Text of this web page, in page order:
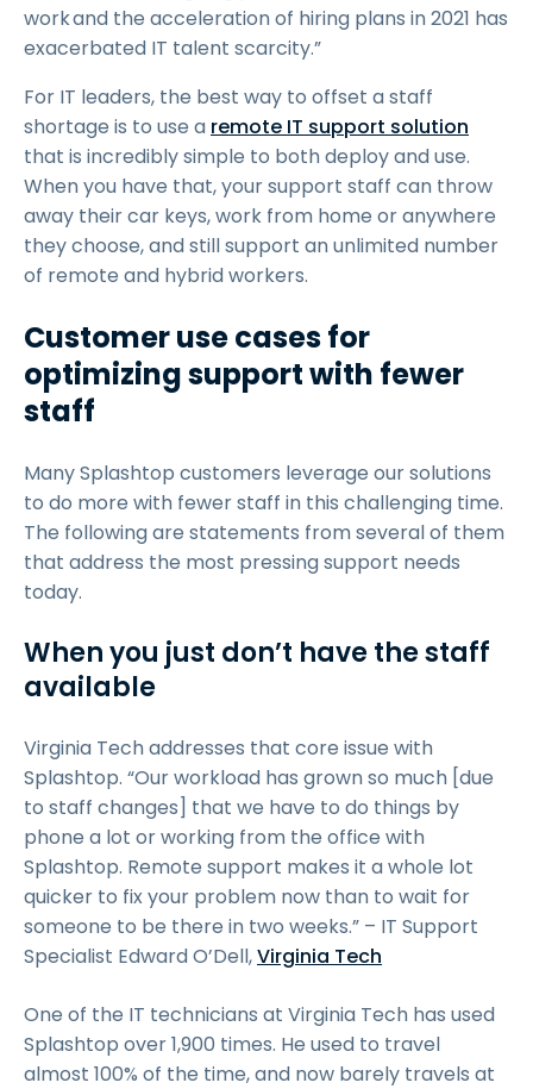
work and the acceleration of hiring plans in 2021 has
exacerbated IT talent scarcity.”
For IT leaders, the best way to offset a staff
shortage is to use a remote IT support solution
that is incredibly simple to both deploy and use.
When you have that, your support staff can throw
away their car keys, work from home or anywhere
they choose, and still support an unlimited number
of remote and hybrid workers.
Customer use cases for
optimizing support with fewer
staff
Many Splashtop customers leverage our solutions
to do more with fewer staff in this challenging time.
The following are statements from several of them
that address the most pressing support needs
today.
When you just don’t have the staff
available
Virginia Tech addresses that core issue with
Splashtop. “Our workload has grown so much [due
to staff changes] that we have to do things by
phone a lot or working from the office with
Splashtop. Remote support makes it a whole lot
quicker to fix your problem now than to wait for
someone to be there in two weeks.” – IT Support
Specialist Edward O’Dell,Virginia Tech
One of the IT technicians at Virginia Tech has used
Splashtop over 1,900 times. He used to travel
almost 100% of the time, and now barely travels at